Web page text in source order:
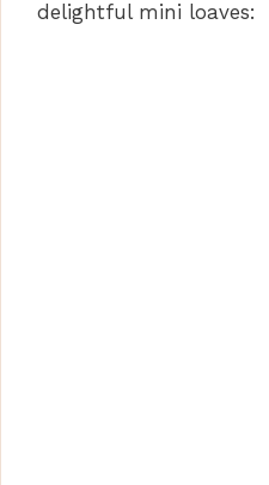
delightful mini loaves: